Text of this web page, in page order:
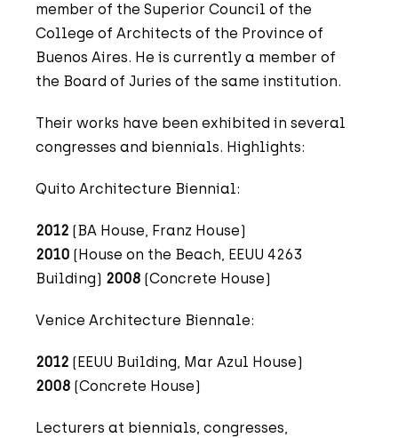
member of the Superior Council of the
College of Architects of the Province of
Buenos Aires. He is currently a member of
the Board of Juries of the same institution.
Their works have been exhibited in several
congresses and biennials. Highlights:
Quito Architecture Biennial:
2012 (BA House, Franz House)
2010 (House on the Beach, EEUU 4263
Building) 2008 (Concrete House)
Venice Architecture Biennale:
2012 (EEUU Building, Mar Azul House)
2008 (Concrete House)
Lecturers at biennials, congresses,